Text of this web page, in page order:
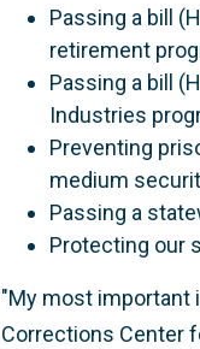
Passing a bill
retirement
Passing a bill
Industries
Preventing
medium
Passing a
Protecting our
"My most important
Corrections Center